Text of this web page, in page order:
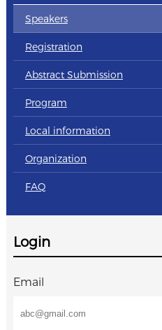
Speakers
Registration
Abstract Submission
Program
Local information
Organization
FAQ
Login
Email